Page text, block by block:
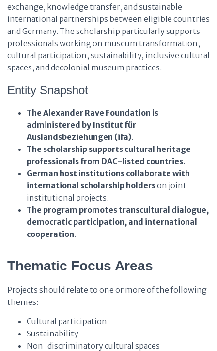
exchange, knowledge transfer, and sustainable
international partnerships between eligible countries
and Germany. The scholarship particularly supports
professionals working on museum transformation,
cultural participation, sustainability, inclusive cultural
spaces, and decolonial museum practices.
Entity Snapshot
The Alexander Rave Foundation is
administered by Institut für
Auslandsbeziehungen (ifa).
The scholarship supports cultural heritage
professionals from DAC-listed countries.
German host institutions collaborate with
international scholarship holderson joint
institutional projects.
The program promotes transcultural dialogue,
democratic participation, and international
cooperation.
Thematic Focus Areas
Projects should relate to one or more of the following
themes:
Cultural participation
Sustainability
Non-discriminatory cultural spaces